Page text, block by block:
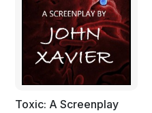
Toxic: A Screenplay